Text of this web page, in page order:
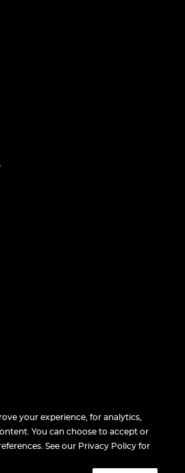
your experience, for analytics,
You can choose to accept or
See our Privacy Policy for